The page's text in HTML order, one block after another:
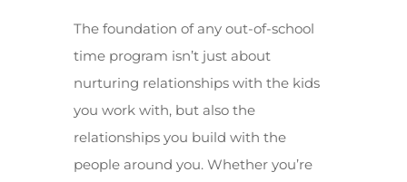
The foundation of any out-of-school
time program isn’t just about
nurturing relationships with the kids
you work with, but also the
relationships you build with the
people around you. Whether you’re